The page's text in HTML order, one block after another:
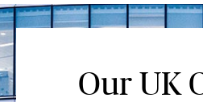
Our UK